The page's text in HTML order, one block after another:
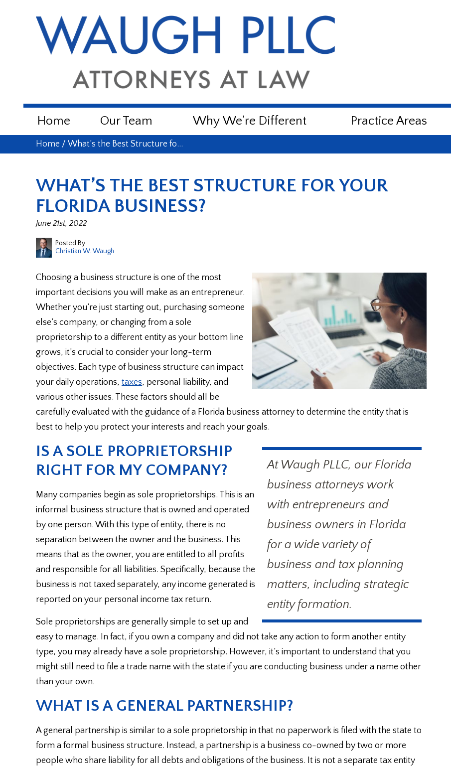
Home Our Team Why We’re Different Practice Areas
Home / What’s the Best Structure fo…
WHAT’S THE BEST STRUCTURE FOR YOUR
FLORIDA BUSINESS?
June 21st, 2022
Posted By
Christian W. Waugh
Choosing a business structure is one of the most
important decisions you will make as an entrepreneur.
Whether you’re just starting out, purchasing someone
else’s company, or changing from a sole
proprietorship to a different entity as your bottom line
grows, it’s crucial to consider your long-term
objectives. Each type of business structure can impact
your daily operations, taxes, personal liability, and
various other issues. These factors should all be
carefully evaluated with the guidance of a Florida business attorney to determine the entity that is
best to help you protect your interests and reach your goals.
At Waugh PLLC, our Florida
business attorneys work
with entrepreneurs and
business owners in Florida
for a wide variety of
business and tax planning
matters, including strategic
entity formation.
IS A SOLE PROPRIETORSHIP
RIGHT FOR MY COMPANY?
Many companies begin as sole proprietorships. This is an
informal business structure that is owned and operated
by one person. With this type of entity, there is no
separation between the owner and the business. This
means that as the owner, you are entitled to all profits
and responsible for all liabilities. Specifically, because the
business is not taxed separately, any income generated is
reported on your personal income tax return.
Sole proprietorships are generally simple to set up and
easy to manage. In fact, if you own a company and did not take any action to form another entity
type, you may already have a sole proprietorship. However, it’s important to understand that you
might still need to file a trade name with the state if you are conducting business under a name other
than your own.
WHAT IS A GENERAL PARTNERSHIP?
A general partnership is similar to a sole proprietorship in that no paperwork is filed with the state to
form a formal business structure. Instead, a partnership is a business co-owned by two or more
people who share liability for all debts and obligations of the business. It is not a separate tax entity